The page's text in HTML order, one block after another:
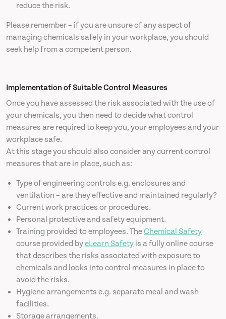
reduce the risk.
Please remember – if you are unsure of any aspect of
managing chemicals safely in your workplace, you should
seek help from a competent person.
Implementation of Suitable Control Measures
Once you have assessed the risk associated with the use of
your chemicals, you then need to decide what control
measures are required to keep you, your employees and your
workplace safe.
At this stage you should also consider any current control
measures that are in place, such as:
Type of engineering controls e.g. enclosures and
ventilation – are they effective and maintained regularly?
Current work practices or procedures.
Personal protective and safety equipment.
Training provided to employees. TheChemical Safety
course provided byeLearn Safety is a fully online course
that describes the risks associated with exposure to
chemicals and looks into control measures in place to
avoid the risks.
Hygiene arrangements e.g. separate meal and wash
facilities.
Storage arrangements.